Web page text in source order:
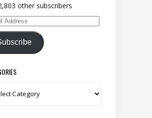
other subscribers
Address